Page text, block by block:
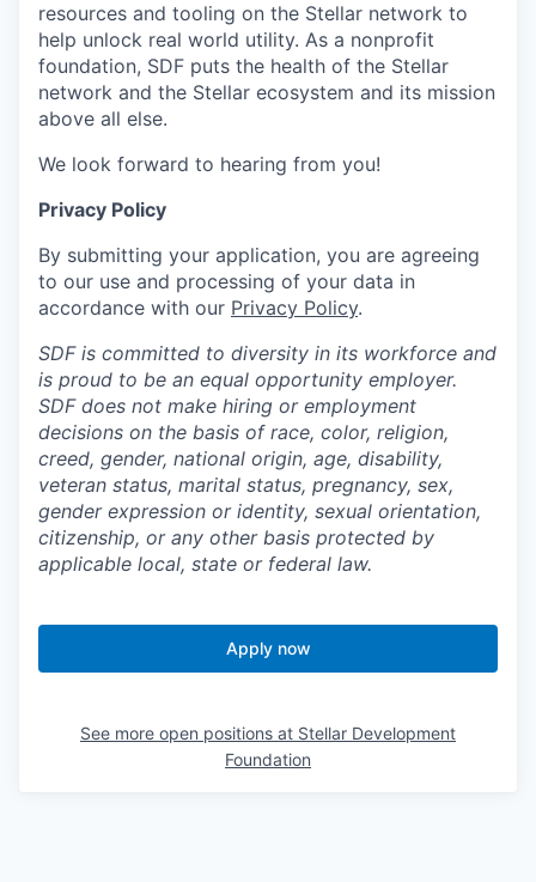
resources and tooling on the Stellar network to
help unlock real world utility. As a nonprofit
foundation, SDF puts the health of the Stellar
network and the Stellar ecosystem and its mission
above all else.
We look forward to hearing from you!
Privacy Policy
By submitting your application, you are agreeing
to our use and processing of your data in
accordance with our Privacy Policy.
SDF is committed to diversity in its workforce and
is proud to be an equal opportunity employer.
SDF does not make hiring or employment
decisions on the basis of race, color, religion,
creed, gender, national origin, age, disability,
veteran status, marital status, pregnancy, sex,
gender expression or identity, sexual orientation,
citizenship, or any other basis protected by
applicable local, state or federal law.
Apply now
See more open positions at Stellar Development
Foundation